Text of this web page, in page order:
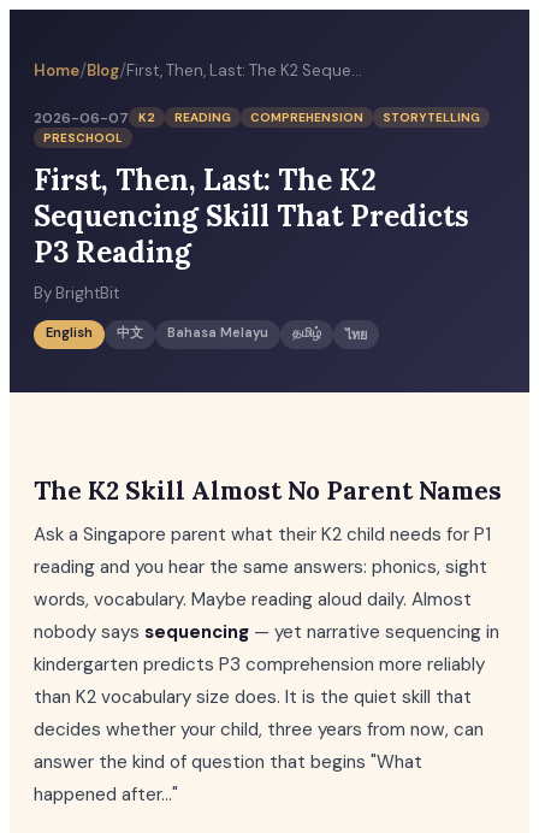
Home/Blog/ First, Then, Last: The K2 Sequencing Skill That Predicts P3 Reading
2026-06-07 K2 READING COMPREHENSION
STORYTELLING
PRESCHOOL
First, Then, Last: The K2
Sequencing Skill That Predicts
P3 Reading
By BrightBit
English 中文 Bahasa Melayu தமிழ் ไทย
The K2 Skill Almost No Parent Names
Ask a Singapore parent what their K2 child needs for P1
reading and you hear the same answers: phonics, sight
words, vocabulary. Maybe reading aloud daily. Almost
nobody says sequencing — yet narrative sequencing in
kindergarten predicts P3 comprehension more reliably
than K2 vocabulary size does. It is the quiet skill that
decides whether your child, three years from now, can
answer the kind of question that begins "What
happened after..."